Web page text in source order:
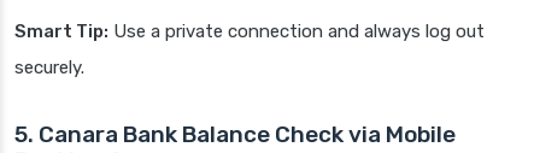
Smart Tip: Use a private connection and always log out
securely.
5. Canara Bank Balance Check via Mobile